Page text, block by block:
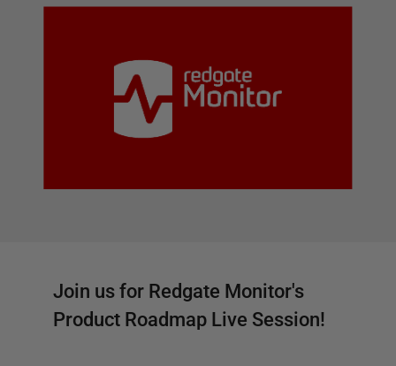
Join us for Redgate Monitor's
Product Roadmap Live Session!